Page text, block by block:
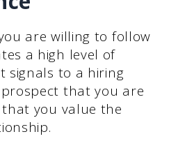
are willing to follow
a high level of
signals to a hiring
that you are
you value the